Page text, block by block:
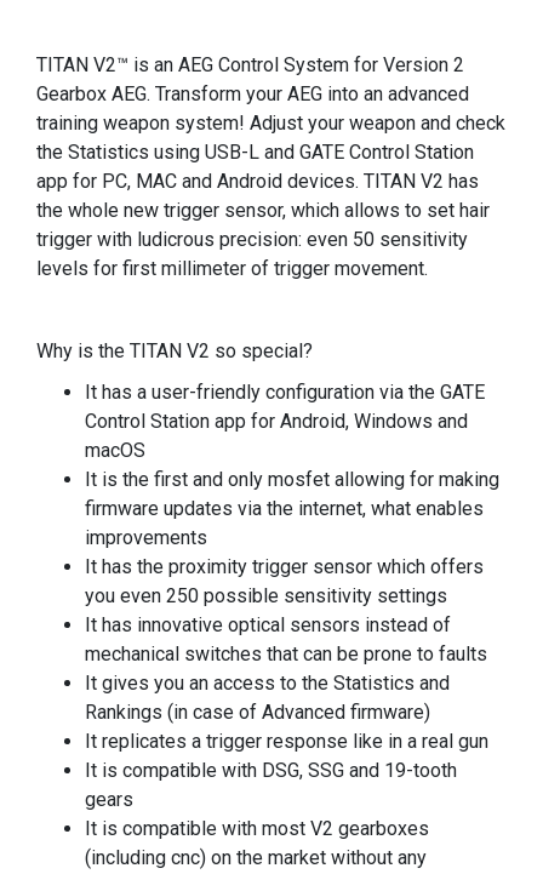
TITAN V2™ is an AEG Control System for Version 2
Gearbox AEG. Transform your AEG into an advanced
training weapon system! Adjust your weapon and check
the Statistics using USB-L and GATE Control Station
app for PC, MAC and Android devices. TITAN V2 has
the whole new trigger sensor, which allows to set hair
trigger with ludicrous precision: even 50 sensitivity
levels for first millimeter of trigger movement.
Why is the TITAN V2 so special?
It has a user-friendly configuration via the GATE
Control Station app for Android, Windows and
macOS
It is the first and only mosfet allowing for making
firmware updates via the internet, what enables
improvements
It has the proximity trigger sensor which offers
you even 250 possible sensitivity settings
It has innovative optical sensors instead of
mechanical switches that can be prone to faults
It gives you an access to the Statistics and
Rankings (in case of Advanced firmware)
It replicates a trigger response like in a real gun
It is compatible with DSG, SSG and 19-tooth
gears
It is compatible with most V2 gearboxes
(including cnc) on the market without any